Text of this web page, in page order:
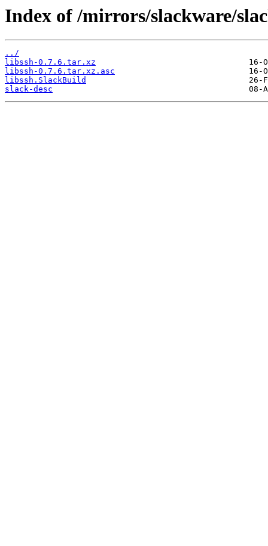
Index of /mirrors/slackware/
../
libssh-0.7.6.tar.xz
libssh-0.7.6.tar.xz.asc
libssh.SlackBuild
slack-desc